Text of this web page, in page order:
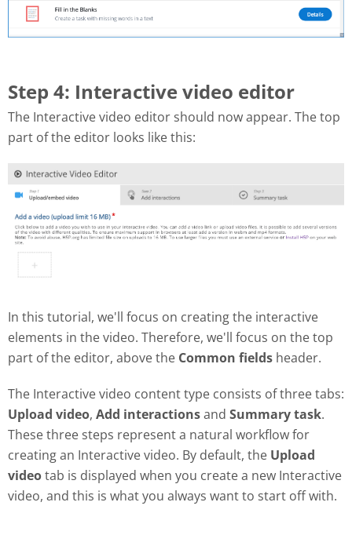
Step 4: Interactive video editor
The Interactive video editor should now appear. The top
part of the editor looks like this:
In this tutorial, we'll focus on creating the interactive
elements in the video. Therefore, we'll focus on the top
part of the editor, above the Common fields header.
The Interactive video content type consists of three tabs:
Upload video, Add interactionsand Summary task.
These three steps represent a natural workflow for
creating an Interactive video. By default, the Upload
videotab is displayed when you create a new Interactive
video, and this is what you always want to start off with.